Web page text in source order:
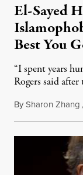
El-Sayed
Best You
“I spent years
Rogers said
BySharon Zhang,